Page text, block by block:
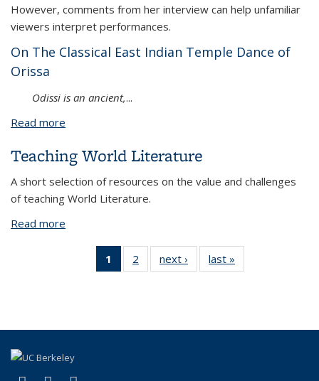
However, comments from her interview can help unfamiliar
viewers interpret performances.
On The Classical East Indian Temple Dance of
Orissa
Odissi is an ancient,...
Read more
Teaching World Literature
A short selection of resources on the value and challenges
of teaching World Literature.
Read more
1
of 2 View:
Taxonomy
2
of 2 View:
Taxonomy
next ›
View:
Taxonomy
last »
Taxonomy